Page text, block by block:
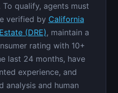
qualify, agents must
verified by California
(DRE), maintain a
rating with 10+
last 24 months, have
experience, and
analysis and human